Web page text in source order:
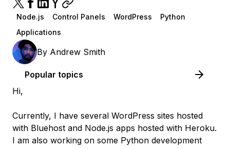
Node.js Control Panels WordPress
Python
Applications
By Andrew Smith
Popular topics
Hi,
Currently, I have several WordPress sites hosted
with Bluehost and Node.js apps hosted with Heroku.
I am also working on some Python development